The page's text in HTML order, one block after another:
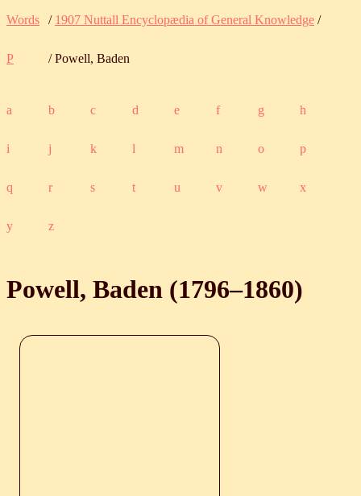
Words / 1907 Nuttall Encyclopædia of General Knowledge /
P / Powell, Baden
a b c d e f g h
i j k l m n o p
q r s t u v w x
y z
Powell, Baden (1796‒1860)